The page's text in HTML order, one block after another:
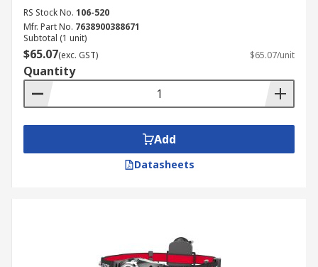
RS Stock No. 106-520
Mfr. Part No. 7638900388671
Subtotal (1 unit)
$65.07(exc. GST) $65.07/unit
Quantity
Add
Datasheets